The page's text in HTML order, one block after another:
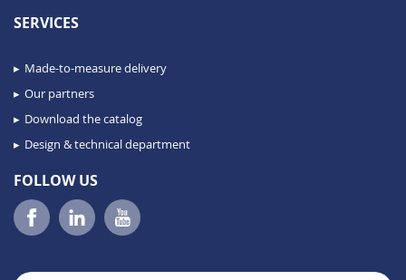
SERVICES
Made-to-measure delivery
Our partners
Download the catalog
Design & technical department
FOLLOW US